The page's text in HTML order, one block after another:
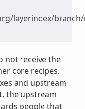
layerindex/
not receive the
core recipes.
and upstream
the upstream
people that